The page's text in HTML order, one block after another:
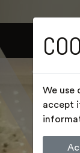
We use
accept